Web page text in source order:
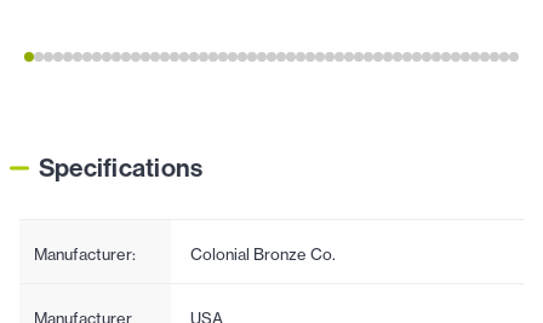
Specifications
Manufacturer: Colonial Bronze Co.
Manufacturer
USA